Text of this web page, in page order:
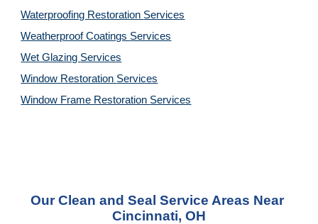
Waterproofing Restoration Services
Weatherproof Coatings Services
Wet Glazing Services
Window Restoration Services
Window Frame Restoration Services
Our Clean and Seal Service Areas Near
Cincinnati, OH